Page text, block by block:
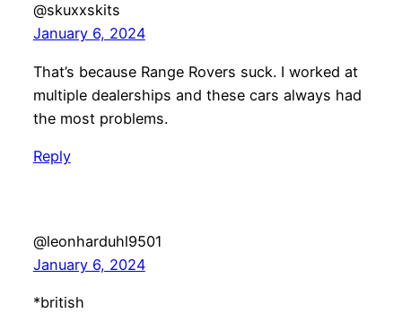
@skuxxskits
January 6, 2024
That’s because Range Rovers suck. I worked at
multiple dealerships and these cars always had
the most problems.
Reply
@leonharduhl9501
January 6, 2024
*british